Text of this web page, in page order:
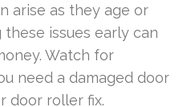
arise as they age or
issues early can
Watch for
need a damaged door
door roller fix.